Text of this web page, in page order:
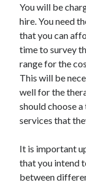
Travel
Uncategorized
Web Resources
You will be
hire. You need
that you can
time to survey
range for the
This will be
well for the
should choose
services that
It is important
that you intend
between